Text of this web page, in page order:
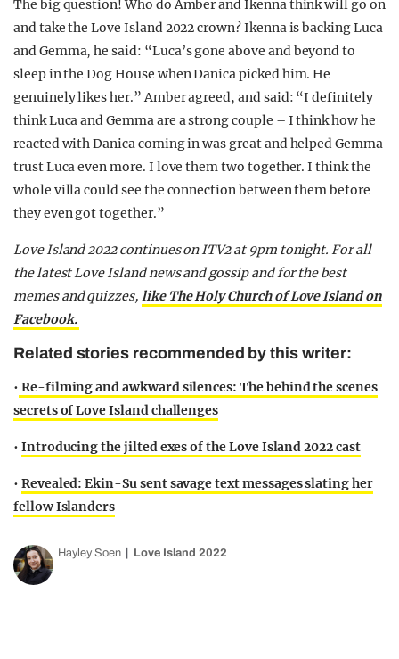
The big question! Who do Amber and Ikenna think will go on
and take the Love Island 2022 crown? Ikenna is backing Luca
and Gemma, he said: “Luca’s gone above and beyond to
sleep in the Dog House when Danica picked him. He
genuinely likes her.” Amber agreed, and said: “I definitely
think Luca and Gemma are a strong couple – I think how he
reacted with Danica coming in was great and helped Gemma
trust Luca even more. I love them two together. I think the
whole villa could see the connection between them before
they even got together.”
Love Island 2022 continues on ITV2 at 9pm tonight. For all
the latest Love Island news and gossip and for the best
memes and quizzes, like The Holy Church of Love Island on
Facebook.
Related stories recommended by this writer:
• Re-filming and awkward silences: The behind the scenes
secrets of Love Island challenges
• Introducing the jilted exes of the Love Island 2022 cast
• Revealed: Ekin-Su sent savage text messages slating her
fellow Islanders
Hayley Soen Love Island 2022